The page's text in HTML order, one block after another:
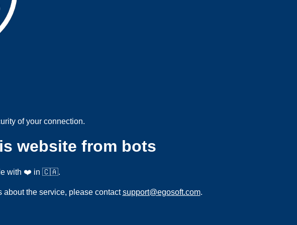
of your connection.
website from bots
with ❤️ in 🇨🇦.
about the service, please contactsupport@egosoft.com.